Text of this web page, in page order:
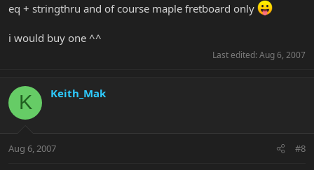
eq + stringthru and of course maple fretboard only
i would buy one ^^
Last edited: Aug 6, 2007
K Keith_Mak
Aug 6, 2007 #8